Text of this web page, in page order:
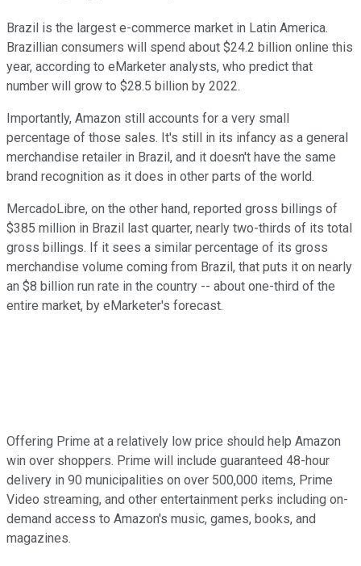
Brazil is the largest e-commerce market in Latin America.
Brazillian consumers will spend about $24.2 billion online this
year, according to eMarketer analysts, who predict that
number will grow to $28.5 billion by 2022.
Importantly, Amazon still accounts for a very small
percentage of those sales. It's still in its infancy as a general
merchandise retailer in Brazil, and it doesn't have the same
brand recognition as it does in other parts of the world.
MercadoLibre, on the other hand, reported gross billings of
$385 million in Brazil last quarter, nearly two-thirds of its total
gross billings. If it sees a similar percentage of its gross
merchandise volume coming from Brazil, that puts it on nearly
an $8 billion run rate in the country -- about one-third of the
entire market, by eMarketer's forecast.
Offering Prime at a relatively low price should help Amazon
win over shoppers. Prime will include guaranteed 48-hour
delivery in 90 municipalities on over 500,000 items, Prime
Video streaming, and other entertainment perks including on-
demand access to Amazon's music, games, books, and
magazines.